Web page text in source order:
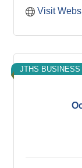
Visit
JTHS BUSINESS